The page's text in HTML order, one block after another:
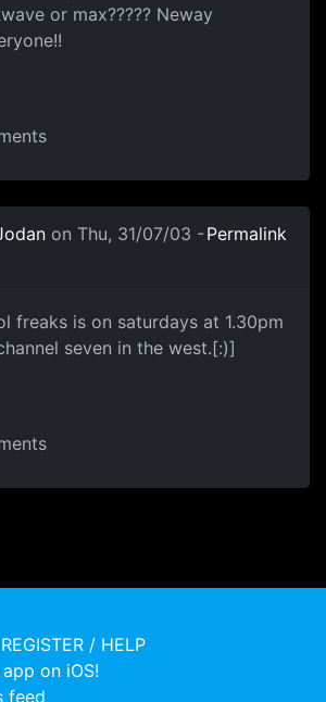
or max????? Neway
on Thu, 31/07/03 -Permalink
freaks is on saturdays at 1.30pm
seven in the west.[:)]
/ HELP
on iOS!
feed